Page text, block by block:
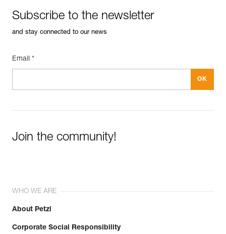
Leg loops : 54-67 cm
Guarantee : 3 years
Subscribe to the newsletter
and stay connected to our news
Email *
Join the community!
WHO WE ARE
About Petzl
Corporate Social Responsibility